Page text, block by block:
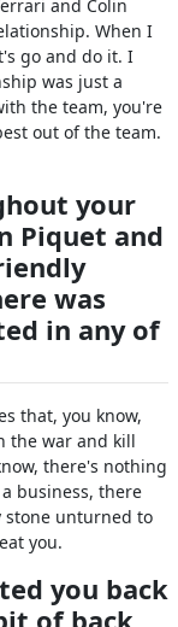
and Colin
When I
go and do it. I
was just a
the team, you're
out of the team.
your
Piquet and
was
in any of
that, you know,
the war and kill
there's nothing
business, there
stone unturned to
you.
you back